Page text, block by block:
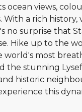
ocean views,
With a rich
no surprise that
Hike up to the
world's most
the stunning
historic
this